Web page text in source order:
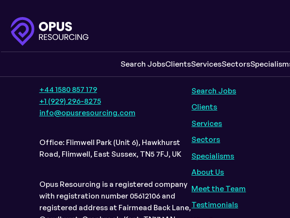
Search JobsClientsServicesSectors
Company Information
+44 1580 857 179
+1 (929) 296-8275
info@opusresourcing.com
Office: Flimwell Park (Unit 6), Hawkhurst
Road, Flimwell, East Sussex, TN5 7FJ, UK
Opus Resourcing is a registered company
with registration number 05612106 and
registered address at Fairmead Back Lane,
Quick Links
Search Jobs
Clients
Services
Sectors
Specialisms
About Us
Meet the Team
Testimonials